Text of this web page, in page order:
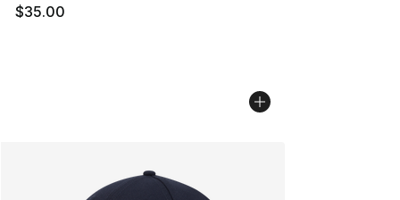
$35.00